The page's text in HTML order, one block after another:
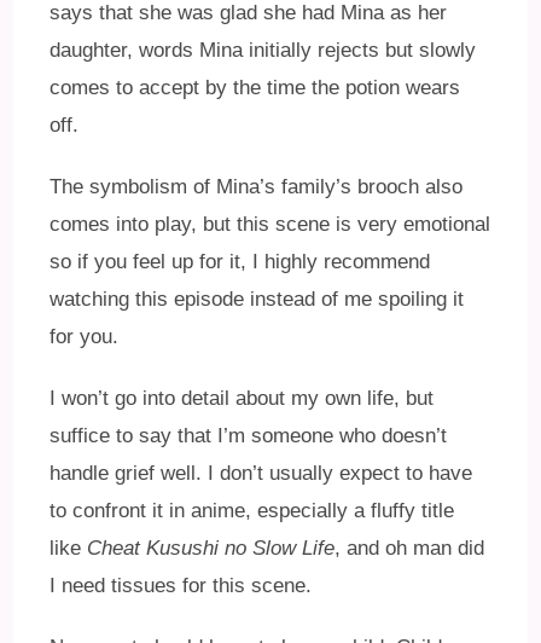
says that she was glad she had Mina as her
daughter, words Mina initially rejects but slowly
comes to accept by the time the potion wears
off.
The symbolism of Mina’s family’s brooch also
comes into play, but this scene is very emotional
so if you feel up for it, I highly recommend
watching this episode instead of me spoiling it
for you.
I won’t go into detail about my own life, but
suffice to say that I’m someone who doesn’t
handle grief well. I don’t usually expect to have
to confront it in anime, especially a fluffy title
like Cheat Kusushi no Slow Life, and oh man did
I need tissues for this scene.